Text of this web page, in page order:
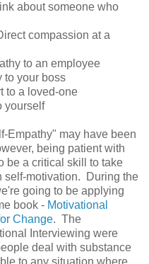
about someone who
compassion at a
to an employee
to your boss
to a loved-one
yourself
Empathy" may have been
being patient with
be a critical skill to take
self-motivation. During the
going to be applying
book - Motivational
Change. The
Interviewing were
deal with substance